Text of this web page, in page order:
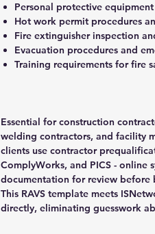
Personal protective
Hot work permit procedures
Fire extinguisher inspection
Evacuation procedures and
Training requirements for fire
Essential for construction
welding contractors, and facility
clients use contractor
ComplyWorks, and PICS - online
documentation for review
This RAVS template meets
directly, eliminating guesswork